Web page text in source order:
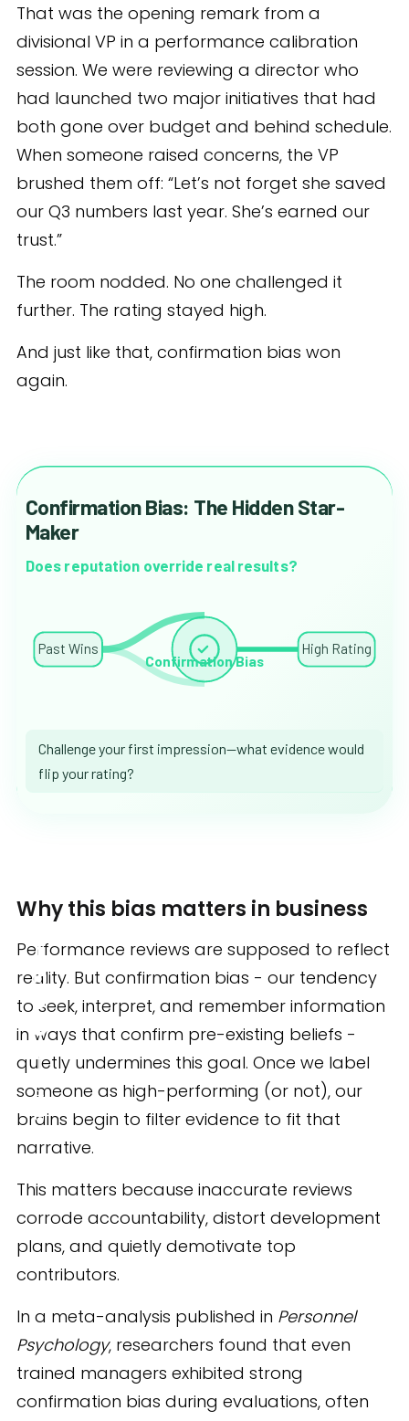
SHARE
What better reviews unlock
Your next strategic move
That was the opening remark from a
divisional VP in a performance calibration
session. We were reviewing a director who
had launched two major initiatives that had
both gone over budget and behind schedule.
When someone raised concerns, the VP
brushed them off: “Let’s not forget she saved
our Q3 numbers last year. She’s earned our
trust.”
The room nodded. No one challenged it
further. The rating stayed high.
And just like that, confirmation bias won
again.
Confirmation Bias: The Hidden Star-
Maker
Does reputation override real results?
Past Wins
Confirmation Bias
High Rating
Challenge your first impression—what evidence would
flip your rating?
Why this bias matters in business
Performance reviews are supposed to reflect
reality. But confirmation bias - our tendency
to seek, interpret, and remember information
in ways that confirm pre-existing beliefs -
quietly undermines this goal. Once we label
someone as high-performing (or not), our
brains begin to filter evidence to fit that
narrative.
This matters because inaccurate reviews
corrode accountability, distort development
plans, and quietly demotivate top
contributors.
In a meta-analysis published in Personnel
Psychology, researchers found that even
trained managers exhibited strong
confirmation bias during evaluations, often